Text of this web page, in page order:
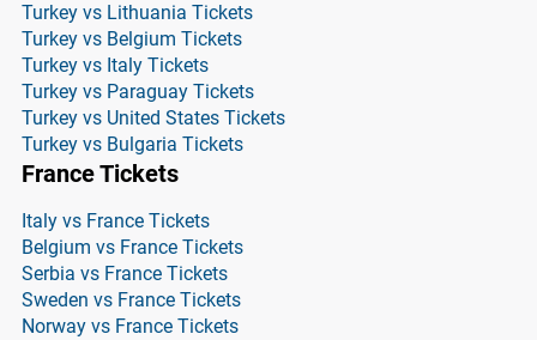
Turkey vs Lithuania Tickets
Turkey vs Belgium Tickets
Turkey vs Italy Tickets
Turkey vs Paraguay Tickets
Turkey vs United States Tickets
Turkey vs Bulgaria Tickets
France Tickets
Italy vs France Tickets
Belgium vs France Tickets
Serbia vs France Tickets
Sweden vs France Tickets
Norway vs France Tickets